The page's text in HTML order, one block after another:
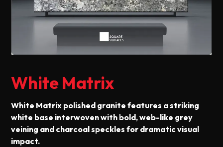
White Matrix
White Matrix polished granite features a striking
white base interwoven with bold, web-like grey
veining and charcoal speckles for dramatic visual
impact.